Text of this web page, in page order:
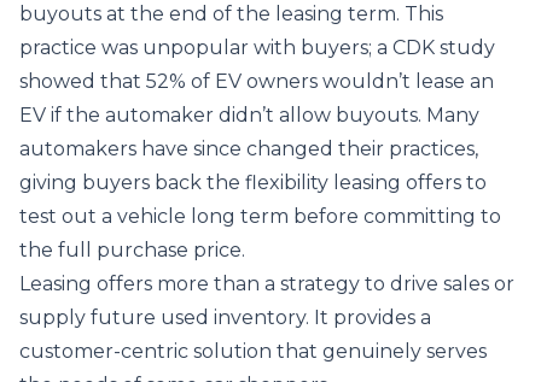
buyouts at the end of the leasing term. This
practice was unpopular with buyers; a CDK study
showed that 52% of EV owners wouldn’t lease an
EV if the automaker didn’t allow buyouts. Many
automakers have since changed their practices,
giving buyers back the flexibility leasing offers to
test out a vehicle long term before committing to
the full purchase price.
Leasing offers more than a strategy to drive sales or
supply future used inventory. It provides a
customer-centric solution that genuinely serves